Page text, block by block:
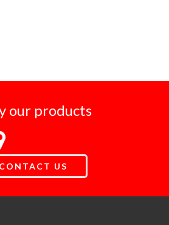
our products
CONTACT US